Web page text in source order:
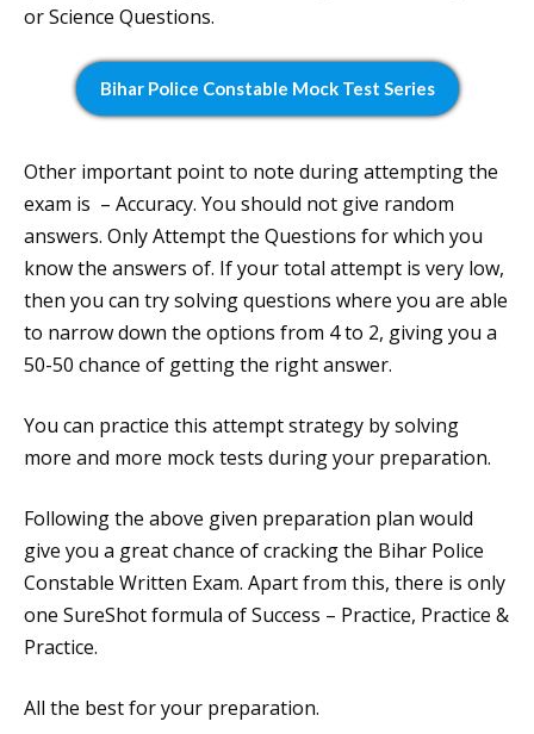
or Science Questions.
Bihar Police Constable Mock Test Series
Other important point to note during attempting the
exam is – Accuracy. You should not give random
answers. Only Attempt the Questions for which you
know the answers of. If your total attempt is very low,
then you can try solving questions where you are able
to narrow down the options from 4 to 2, giving you a
50-50 chance of getting the right answer.
You can practice this attempt strategy by solving
more and more mock tests during your preparation.
Following the above given preparation plan would
give you a great chance of cracking the Bihar Police
Constable Written Exam. Apart from this, there is only
one SureShot formula of Success – Practice, Practice &
Practice.
All the best for your preparation.